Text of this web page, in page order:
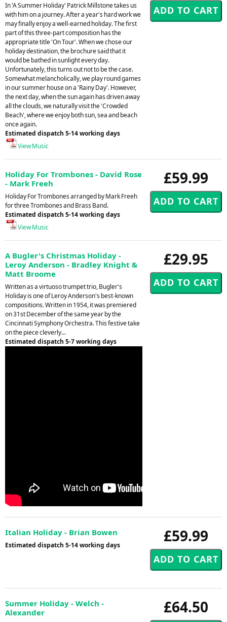
In 'A Summer Holiday' Patrick Millstone takes us
with him on a journey. After a year's hard work we
may finally enjoy a well-earned holiday. The first
part of this three-part composition has the
appropriate title 'On Tour'. When we chose our
holiday destination, the brochure said that it
would be bathed in sunlight every day.
Unfortunately, this turns out not to be the case.
Somewhat melancholically, we play round games
in our summer house on a 'Rainy Day'. However,
the next day, when the sun again has driven away
all the clouds, we naturally visit the 'Crowded
Beach', where we enjoy both sun, sea and beach
once again.
Estimated dispatch 5-14 working days
View Music
£59.99
Holiday For Trombones - David Rose
- Mark Freeh
Holiday For Trombones arranged by Mark Freeh
for three Trombones and Brass Band.
Estimated dispatch 5-14 working days
View Music
£29.95
A Bugler's Christmas Holiday -
Leroy Anderson - Bradley Knight &
Matt Broome
Written as a virtuoso trumpet trio, Bugler's
Holiday is one of Leroy Anderson's best-known
compositions. Written in 1954, it was premiered
on 31st December of the same year by the
Cincinnati Symphony Orchestra. This festive take
on the piece cleverly...
Estimated dispatch 5-7 working days
£59.99
Italian Holiday - Brian Bowen
Estimated dispatch 5-14 working days
£64.50
Summer Holiday - Welch -
Alexander